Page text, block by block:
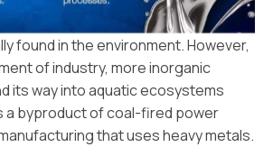
found in the environment. However,
of industry, more inorganic
its way into aquatic ecosystems
a byproduct of coal-fired power
that uses heavy metals.